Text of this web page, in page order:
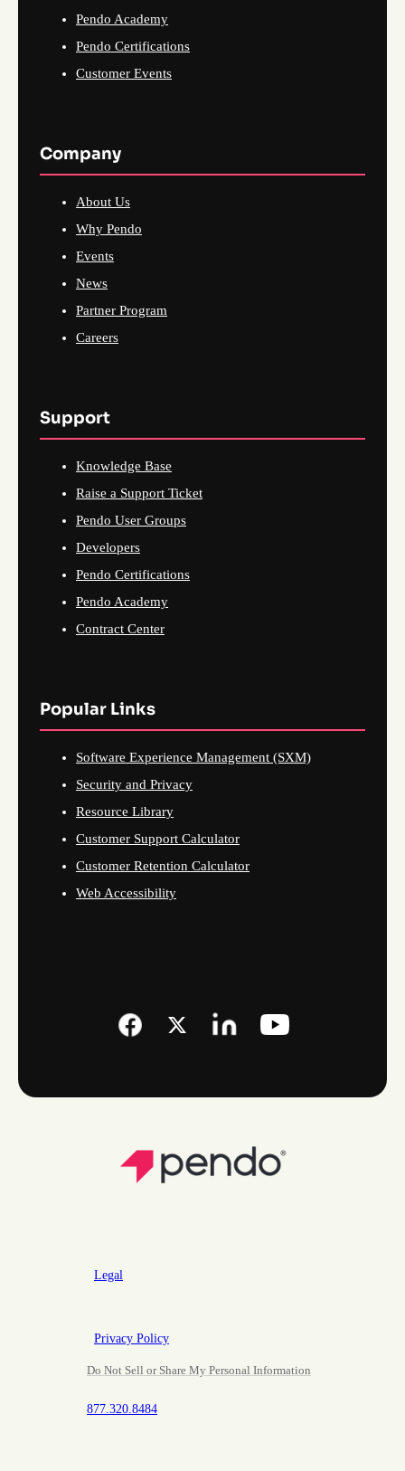
Pendo Academy
Pendo Certifications
Customer Events
Company
About Us
Why Pendo
Events
News
Partner Program
Careers
Support
Knowledge Base
Raise a Support Ticket
Pendo User Groups
Developers
Pendo Certifications
Pendo Academy
Contract Center
Popular Links
Software Experience Management (SXM)
Security and Privacy
Resource Library
Customer Support Calculator
Customer Retention Calculator
Web Accessibility
Legal
Privacy Policy
Do Not Sell or Share My Personal Information
877.320.8484